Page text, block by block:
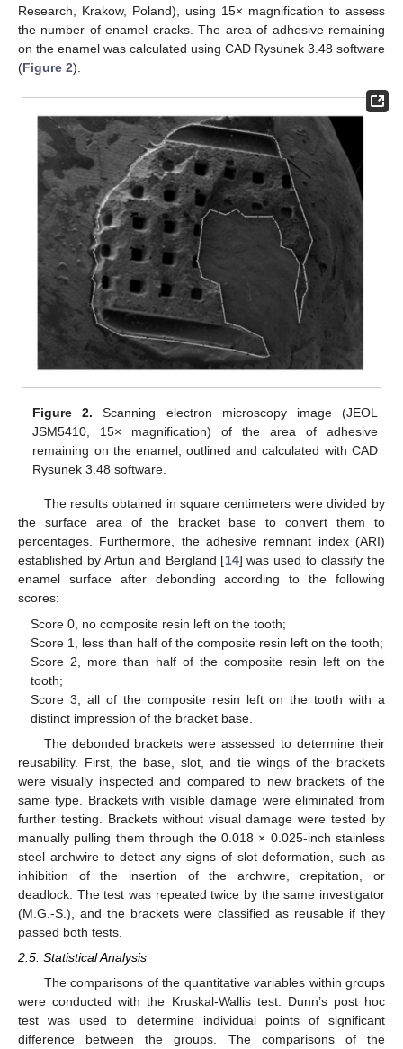
Research, Krakow, Poland), using 15× magnification to assess
the number of enamel cracks. The area of adhesive remaining
on the enamel was calculated using CAD Rysunek 3.48 software
(Figure 2).
Figure 2. Scanning electron microscopy image (JEOL
JSM5410, 15× magnification) of the area of adhesive
remaining on the enamel, outlined and calculated with CAD
Rysunek 3.48 software.
The results obtained in square centimeters were divided by
the surface area of the bracket base to convert them to
percentages. Furthermore, the adhesive remnant index (ARI)
established by Artun and Bergland [14] was used to classify the
enamel surface after debonding according to the following
scores:
Score 0, no composite resin left on the tooth;
Score 1, less than half of the composite resin left on the tooth;
Score 2, more than half of the composite resin left on the
tooth;
Score 3, all of the composite resin left on the tooth with a
distinct impression of the bracket base.
The debonded brackets were assessed to determine their
reusability. First, the base, slot, and tie wings of the brackets
were visually inspected and compared to new brackets of the
same type. Brackets with visible damage were eliminated from
further testing. Brackets without visual damage were tested by
manually pulling them through the 0.018 × 0.025-inch stainless
steel archwire to detect any signs of slot deformation, such as
inhibition of the insertion of the archwire, crepitation, or
deadlock. The test was repeated twice by the same investigator
(M.G.-S.), and the brackets were classified as reusable if they
passed both tests.
2.5. Statistical Analysis
The comparisons of the quantitative variables within groups
were conducted with the Kruskal-Wallis test. Dunn’s post hoc
test was used to determine individual points of significant
difference between the groups. The comparisons of the